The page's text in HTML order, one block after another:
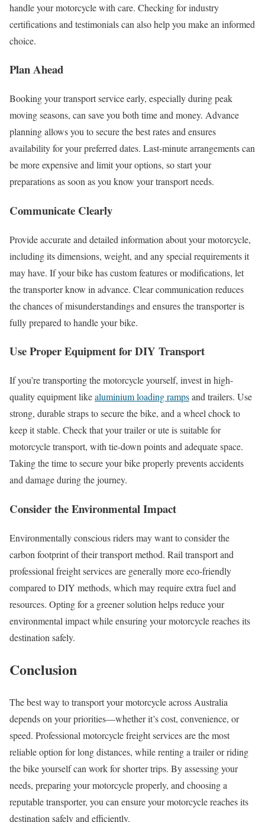
handle your motorcycle with care. Checking for industry
certifications and testimonials can also help you make an informed
choice.
Plan Ahead
Booking your transport service early, especially during peak
moving seasons, can save you both time and money. Advance
planning allows you to secure the best rates and ensures
availability for your preferred dates. Last-minute arrangements can
be more expensive and limit your options, so start your
preparations as soon as you know your transport needs.
Communicate Clearly
Provide accurate and detailed information about your motorcycle,
including its dimensions, weight, and any special requirements it
may have. If your bike has custom features or modifications, let
the transporter know in advance. Clear communication reduces
the chances of misunderstandings and ensures the transporter is
fully prepared to handle your bike.
Use Proper Equipment for DIY Transport
If you’re transporting the motorcycle yourself, invest in high-
quality equipment likealuminium loading rampsand trailers. Use
strong, durable straps to secure the bike, and a wheel chock to
keep it stable. Check that your trailer or ute is suitable for
motorcycle transport, with tie-down points and adequate space.
Taking the time to secure your bike properly prevents accidents
and damage during the journey.
Consider the Environmental Impact
Environmentally conscious riders may want to consider the
carbon footprint of their transport method. Rail transport and
professional freight services are generally more eco-friendly
compared to DIY methods, which may require extra fuel and
resources. Opting for a greener solution helps reduce your
environmental impact while ensuring your motorcycle reaches its
destination safely.
Conclusion
The best way to transport your motorcycle across Australia
depends on your priorities—whether it’s cost, convenience, or
speed. Professional motorcycle freight services are the most
reliable option for long distances, while renting a trailer or riding
the bike yourself can work for shorter trips. By assessing your
needs, preparing your motorcycle properly, and choosing a
reputable transporter, you can ensure your motorcycle reaches its
destination safely and efficiently.